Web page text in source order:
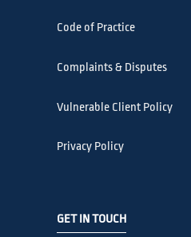
Code of Practice
Complaints & Disputes
Vulnerable Client Policy
Privacy Policy
GET IN TOUCH